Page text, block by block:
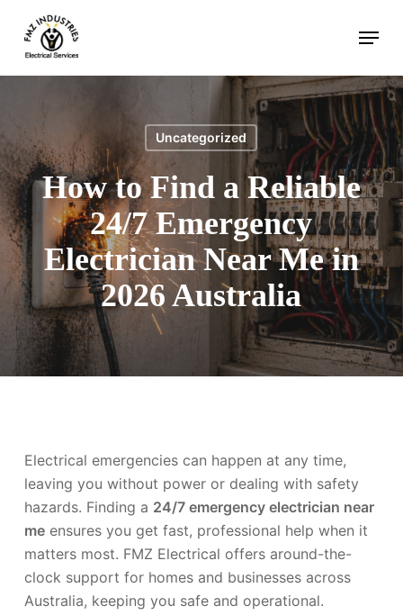
main
content
Menu
Uncategorized
How to Find a Reliable
24/7 Emergency
Electrician Near Me in
2026 Australia
Electrical emergencies can happen at any time,
leaving you without power or dealing with safety
hazards. Finding a 24/7 emergency electrician near
meensures you get fast, professional help when it
matters most. FMZ Electrical offers around-the-
clock support for homes and businesses across
Australia, keeping you safe and operational.